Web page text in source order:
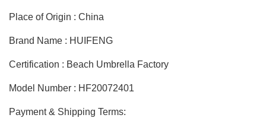
Place of Origin : China
Brand Name : HUIFENG
Certification : Beach Umbrella Factory
Model Number : HF20072401
Payment & Shipping Terms: